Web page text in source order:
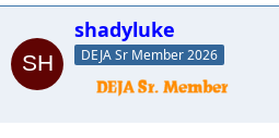
shadyluke
DEJA Sr Member 2026